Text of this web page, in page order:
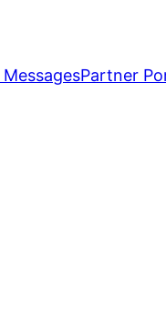
MessagesPartner